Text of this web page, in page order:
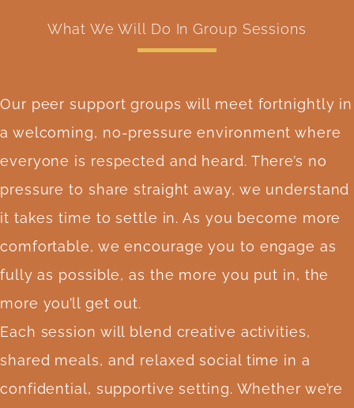
What We Will Do In Group Sessions
Our peer support groups will meet fortnightly in
a welcoming, no-pressure environment where
everyone is respected and heard. There’s no
pressure to share straight away, we understand
it takes time to settle in. As you become more
comfortable, we encourage you to engage as
fully as possible, as the more you put in, the
more you’ll get out.
Each session will blend creative activities,
shared meals, and relaxed social time in a
confidential, supportive setting. Whether we’re